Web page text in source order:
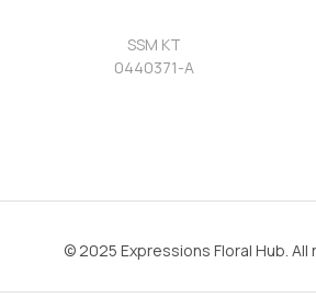
SSM KT
0440371-A
© 2025 Expressions Floral Hub.